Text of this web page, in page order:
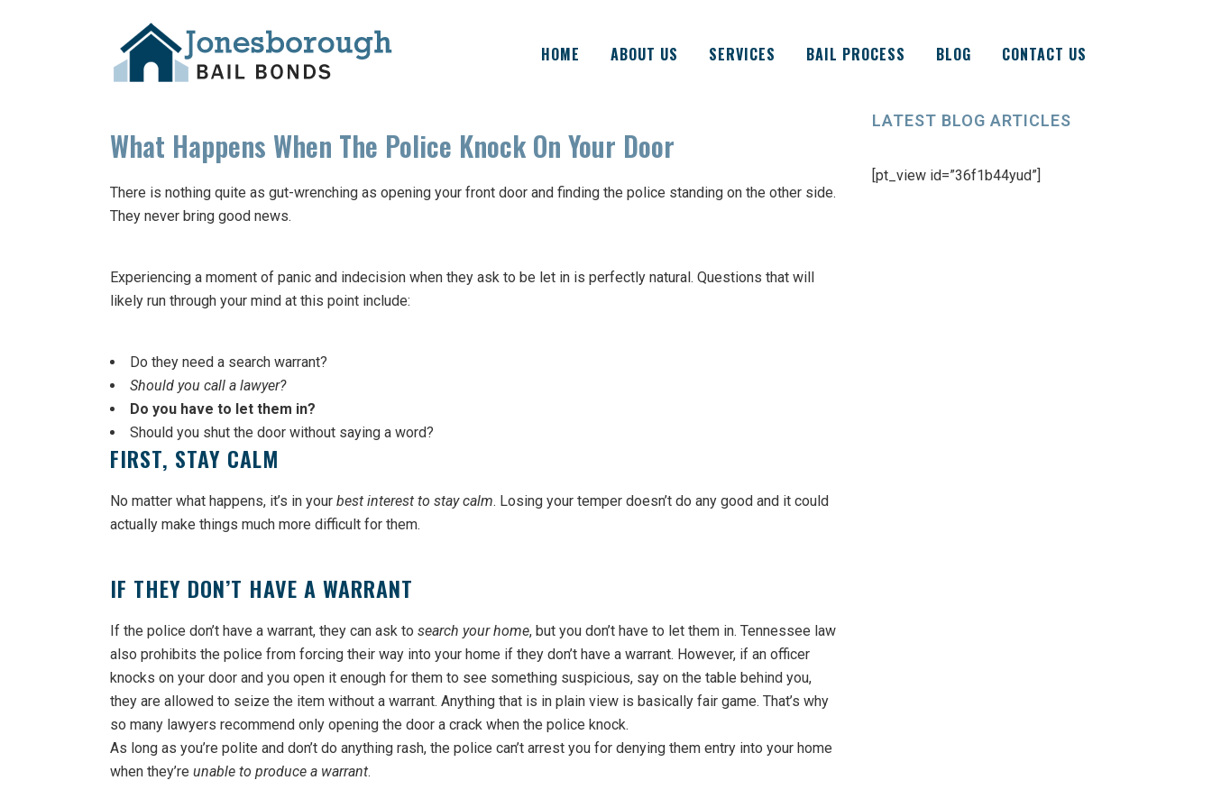
HOME ABOUT US SERVICES BAIL PROCESS BLOG CONTACT US
What Happens When The Police Knock On Your Door
There is nothing quite as gut-wrenching as opening your front door and finding the police standing on the other side.
They never bring good news.
Experiencing a moment of panic and indecision when they ask to be let in is perfectly natural. Questions that will
likely run through your mind at this point include:
Do they need a search warrant?
Should you call a lawyer?
Do you have to let them in?
Should you shut the door without saying a word?
FIRST, STAY CALM
No matter what happens, it’s in your best interest to stay calm. Losing your temper doesn’t do any good and it could
actually make things much more difficult for them.
IF THEY DON’T HAVE A WARRANT
If the police don’t have a warrant, they can ask to search your home, but you don’t have to let them in. Tennessee law
also prohibits the police from forcing their way into your home if they don’t have a warrant. However, if an officer
knocks on your door and you open it enough for them to see something suspicious, say on the table behind you,
they are allowed to seize the item without a warrant. Anything that is in plain view is basically fair game. That’s why
so many lawyers recommend only opening the door a crack when the police knock.
As long as you’re polite and don’t do anything rash, the police can’t arrest you for denying them entry into your home
when they’re unable to produce a warrant.
LATEST BLOG ARTICLES
[pt_view id=”36f1b44yud”]